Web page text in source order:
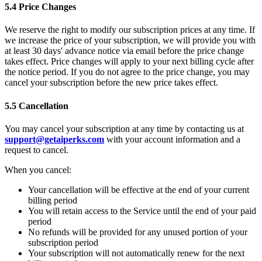
5.4 Price Changes
We reserve the right to modify our subscription prices at any time. If
we increase the price of your subscription, we will provide you with
at least 30 days' advance notice via email before the price change
takes effect. Price changes will apply to your next billing cycle after
the notice period. If you do not agree to the price change, you may
cancel your subscription before the new price takes effect.
5.5 Cancellation
You may cancel your subscription at any time by contacting us at
support@getaiperks.com with your account information and a
request to cancel.
When you cancel:
Your cancellation will be effective at the end of your current
billing period
You will retain access to the Service until the end of your paid
period
No refunds will be provided for any unused portion of your
subscription period
Your subscription will not automatically renew for the next